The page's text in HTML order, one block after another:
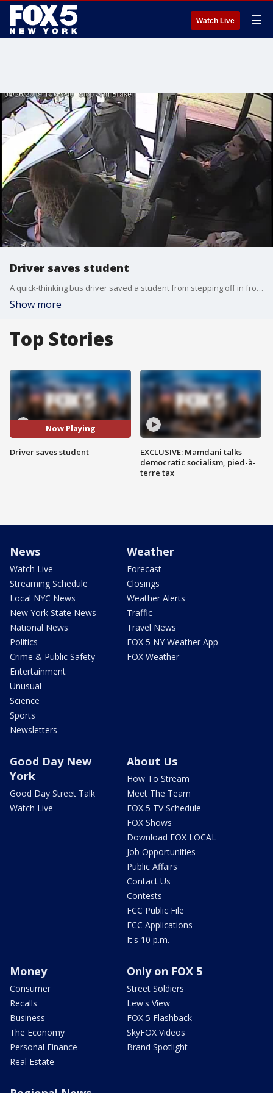
Watch Live ☰
Driver saves student
A quick-thinking bus driver saved a student from stepping off in front of a reckless driver.
Show more
Top Stories
Now Playing
Driver saves student
EXCLUSIVE: Mamdani talks
democratic socialism, pied-à-
terre tax
News
Watch Live
Streaming Schedule
Local NYC News
New York State News
National News
Politics
Crime & Public Safety
Entertainment
Unusual
Science
Sports
Newsletters
Weather
Forecast
Closings
Weather Alerts
Traffic
Travel News
FOX 5 NY Weather App
FOX Weather
Good Day New
York
Good Day Street Talk
Watch Live
About Us
How To Stream
Meet The Team
FOX 5 TV Schedule
FOX Shows
Download FOX LOCAL
Job Opportunities
Public Affairs
Contact Us
Contests
FCC Public File
FCC Applications
It's 10 p.m.
Money
Consumer
Recalls
Business
The Economy
Personal Finance
Real Estate
Only on FOX 5
Street Soldiers
Lew's View
FOX 5 Flashback
SkyFOX Videos
Brand Spotlight